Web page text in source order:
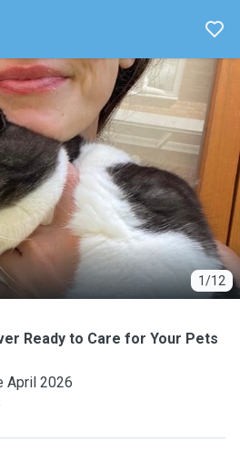
1/12
Ready to Care for Your Pets
April 2026